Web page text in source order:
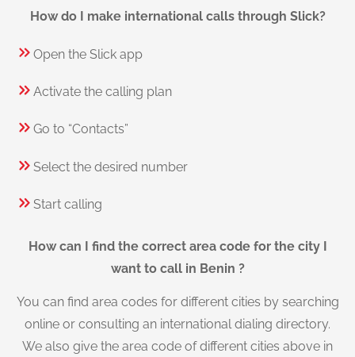
How do I make international calls through Slick?
Open the Slick app
Activate the calling plan
Go to “Contacts”
Select the desired number
Start calling
How can I find the correct area code for the city I
want to call in Benin ?
You can find area codes for different cities by searching
online or consulting an international dialing directory.
We also give the area code of different cities above in